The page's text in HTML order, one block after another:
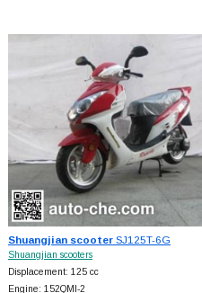
Shuangjian scooterSJ125T-6G
Shuangjian scooters
Displacement: 125 cc
Engine: 152QMI-2